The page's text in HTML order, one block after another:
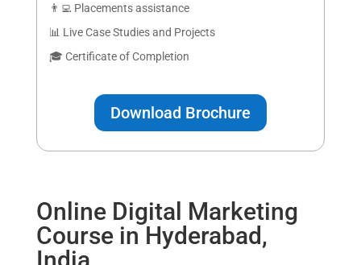
👨‍💻 Placements assistance
📊 Live Case Studies and Projects
🎓 Certificate of Completion
Download Brochure
Online Digital Marketing
Course in Hyderabad,